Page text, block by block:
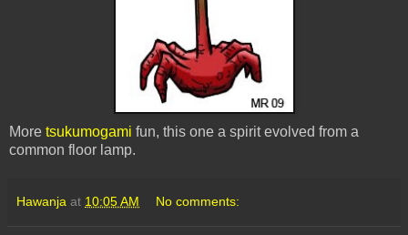
More tsukumogami fun, this one a spirit evolved from a
common floor lamp.
Hawanja at 10:05 AM No comments: